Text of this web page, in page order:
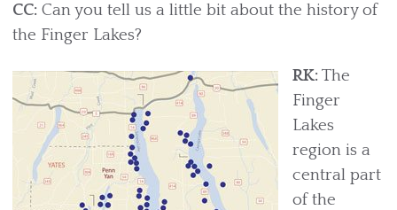
CC: Can you tell us a little bit about the history of
the Finger Lakes?
RK: The
Finger
Lakes
region is a
central part
of the